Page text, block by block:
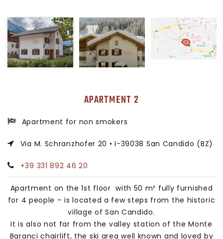
APARTMENT 2
Apartment for non smokers
Via M. Schranzhofer 20 • I-39038 San Candido (BZ)
+39 331 892 46 20
Apartment on the 1st floor with 50 m² fully furnished
for 4 people – is located a few steps from the historic
village of San Candido.
It is also not far from the valley station of the Monte
Baranci chairlift, the ski area well known and loved by